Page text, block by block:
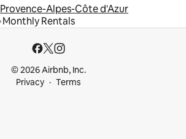
Provence-Alpes-Côte d'Azur
Monthly Rentals
© 2026 Airbnb, Inc.
Privacy
Terms